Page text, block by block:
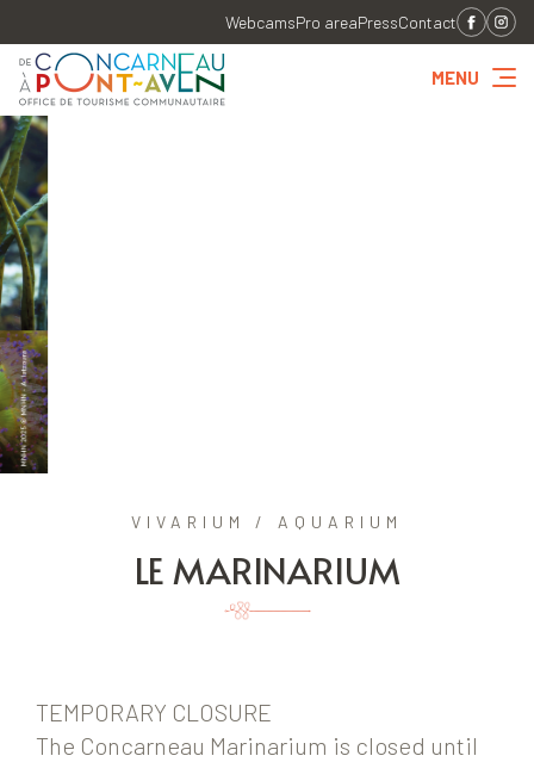
WebcamsPro areaPressContact
MENU
VIVARIUM / AQUARIUM
LE MARINARIUM
TEMPORARY CLOSURE
The Concarneau Marinarium is closed until